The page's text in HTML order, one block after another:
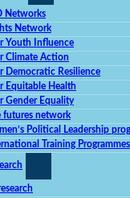
Networks
Network
Youth Influence
Climate Action
Democratic Resilience
Equitable Health
Gender Equality
futures network
Political Leadership
Training Programmes